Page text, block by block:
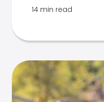
14 min read